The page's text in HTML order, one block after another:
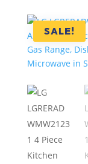
SALE!